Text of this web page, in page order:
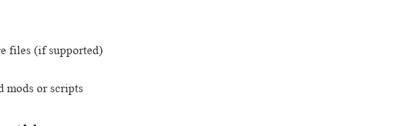
files (if supported)
mods or scripts